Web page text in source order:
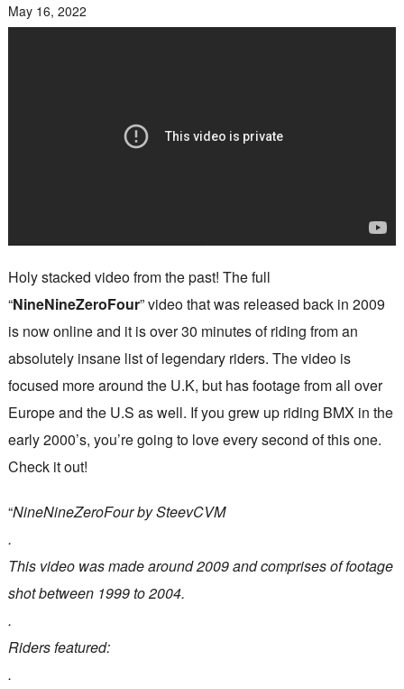
May 16, 2022
Holy stacked video from the past! The full
“NineNineZeroFour” video that was released back in 2009
is now online and it is over 30 minutes of riding from an
absolutely insane list of legendary riders. The video is
focused more around the U.K, but has footage from all over
Europe and the U.S as well. If you grew up riding BMX in the
early 2000’s, you’re going to love every second of this one.
Check it out!
“NineNineZeroFour by SteevCVM
.
This video was made around 2009 and comprises of footage
shot between 1999 to 2004.
.
Riders featured:
.